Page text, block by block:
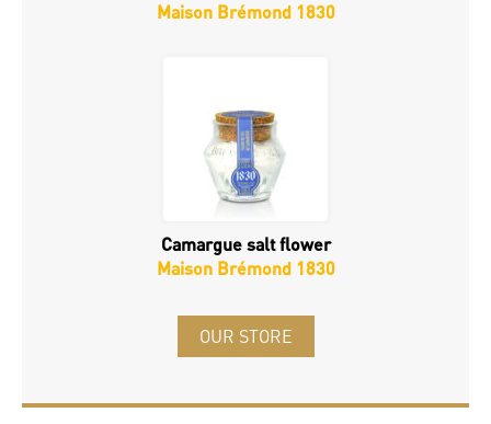
Maison Brémond 1830
Camargue salt flower
Maison Brémond 1830
OUR STORE